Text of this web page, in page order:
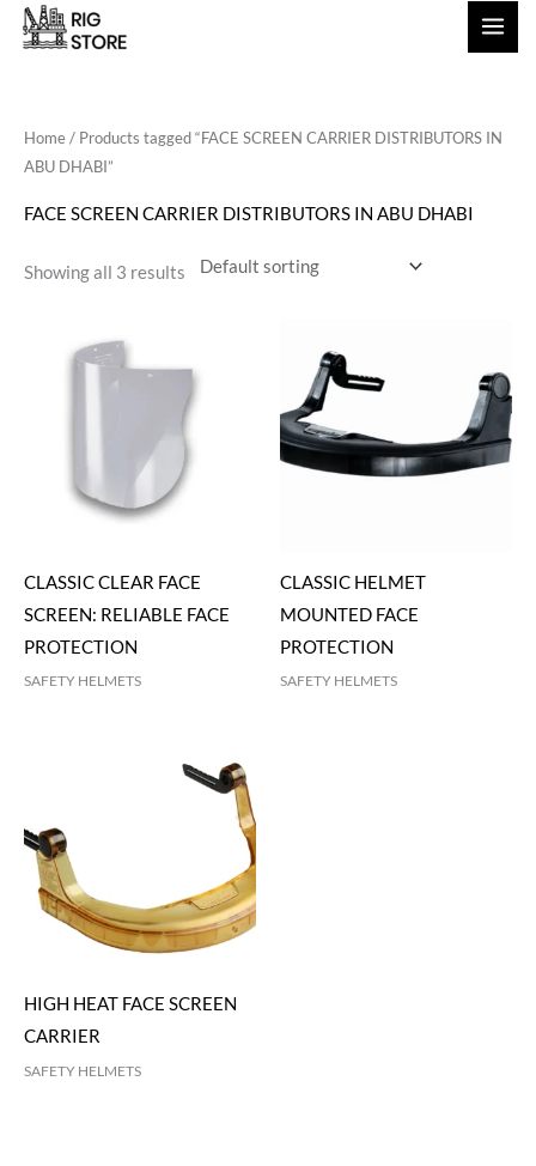
Skip
Home/ Products tagged “FACE SCREEN CARRIER DISTRIBUTORS IN
ABU DHABI”
FACE SCREEN CARRIER DISTRIBUTORS IN ABU DHABI
Showing all 3 results
CLASSIC CLEAR FACE
SCREEN: RELIABLE FACE
PROTECTION
SAFETY HELMETS
CLASSIC HELMET
MOUNTED FACE
PROTECTION
SAFETY HELMETS
HIGH HEAT FACE SCREEN
CARRIER
SAFETY HELMETS